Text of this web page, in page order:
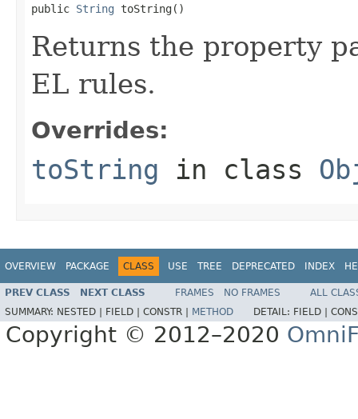
public String toString()
Returns the property
EL rules.
Overrides:
toString in class
OVERVIEW PACKAGE CLASS USE TREE DEPRECATED INDEX
PREV CLASS NEXT CLASS FRAMES NO FRAMES
ALL
SUMMARY: NESTED | FIELD | CONSTR | METHOD DETAIL: FIELD |
Copyright © 2012–2020